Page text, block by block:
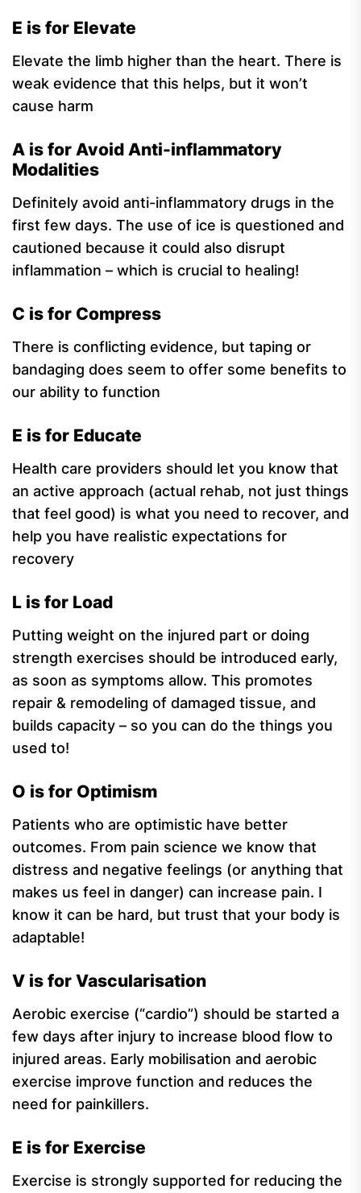
E is for Elevate
Elevate the limb higher than the heart. There is
weak evidence that this helps, but it won’t
cause harm
A is for Avoid Anti-inflammatory
Modalities
Definitely avoid anti-inflammatory drugs in the
first few days. The use of ice is questioned and
cautioned because it could also disrupt
inflammation – which is crucial to healing!
C is for Compress
There is conflicting evidence, but taping or
bandaging does seem to offer some benefits to
our ability to function
E is for Educate
Health care providers should let you know that
an active approach (actual rehab, not just things
that feel good) is what you need to recover, and
help you have realistic expectations for
recovery
L is for Load
Putting weight on the injured part or doing
strength exercises should be introduced early,
as soon as symptoms allow. This promotes
repair & remodeling of damaged tissue, and
builds capacity – so you can do the things you
used to!
O is for Optimism
Patients who are optimistic have better
outcomes. From pain science we know that
distress and negative feelings (or anything that
makes us feel in danger) can increase pain. I
know it can be hard, but trust that your body is
adaptable!
V is for Vascularisation
Aerobic exercise (“cardio”) should be started a
few days after injury to increase blood flow to
injured areas. Early mobilisation and aerobic
exercise improve function and reduces the
need for painkillers.
E is for Exercise
Exercise is strongly supported for reducing the